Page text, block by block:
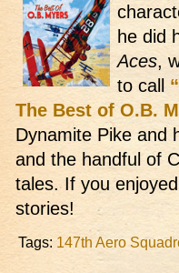
he did
Aces,
to call
The Best of O.B.
Dynamite Pike and
and the handful of
tales. If you
stories!
Tags: 147th Aero